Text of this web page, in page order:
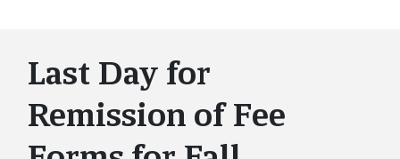
Last Day for
Remission of Fee